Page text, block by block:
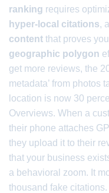
ranking requires
hyper-local citations,
content that proves
geographic polygon
get more reviews, the
metadata’ from photos
location is now 30
Overviews. When a
their phone attaches
they upload it to their
that your business
a behavioral zoom. It
thousand fake